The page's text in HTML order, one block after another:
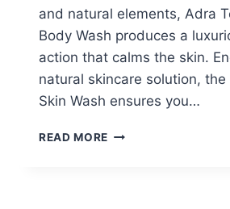
and natural elements, Adra
Body Wash produces a
action that calms the skin.
natural skincare solution, the
Skin Wash ensures you…
READ MORE FREE